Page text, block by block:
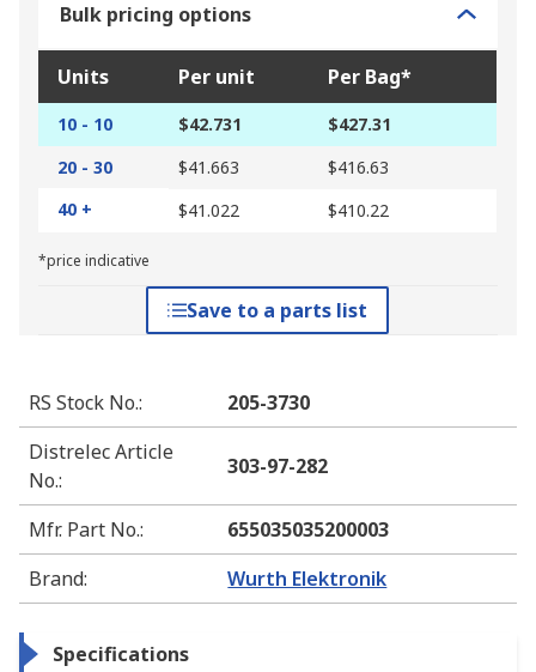
Bulk pricing options
Units Per unit Per Bag*
10 - 10 $42.731
$427.31
20 - 30
$41.663
$416.63
40 +
$41.022 $410.22
*price indicative
Save to a parts list
RS Stock No.:
205-3730
Distrelec Article
No.:
303-97-282
Mfr. Part No.:
655035035200003
Brand: Wurth Elektronik
Specifications